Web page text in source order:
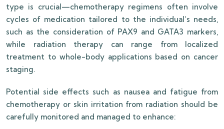
type is crucial—chemotherapy regimens often involve
cycles of medication tailored to the individual’s needs,
such as the consideration of PAX9 and GATA3 markers,
while radiation therapy can range from localized
treatment to whole-body applications based on cancer
staging.
Potential side effects such as nausea and fatigue from
chemotherapy or skin irritation from radiation should be
carefully monitored and managed to enhance: